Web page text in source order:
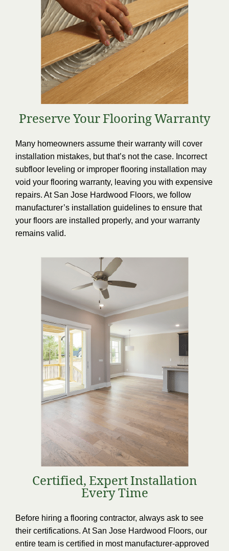
Preserve Your Flooring Warranty
Many homeowners assume their warranty will cover
installation mistakes, but that’s not the case. Incorrect
subfloor leveling or improper flooring installation may
void your flooring warranty, leaving you with expensive
repairs. At San Jose Hardwood Floors, we follow
manufacturer’s installation guidelines to ensure that
your floors are installed properly, and your warranty
remains valid.
Certified, Expert Installation
Every Time
Before hiring a flooring contractor, always ask to see
their certifications. At San Jose Hardwood Floors, our
entire team is certified in most manufacturer-approved